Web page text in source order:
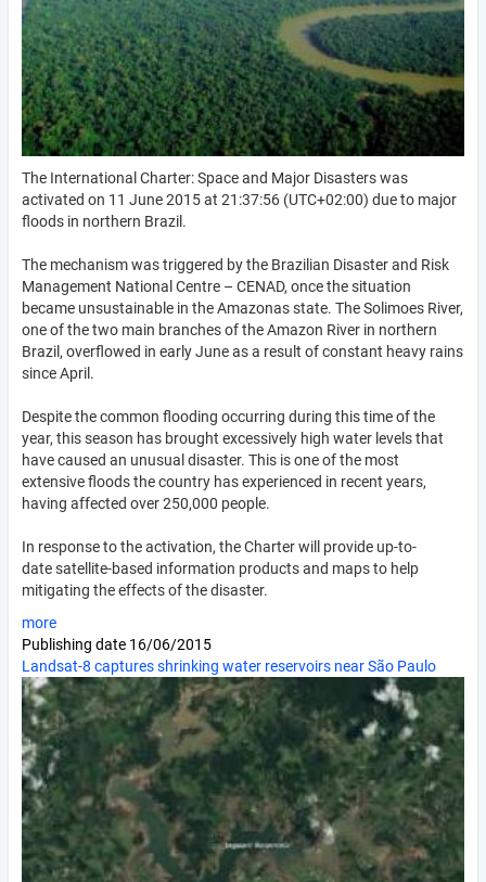
The International Charter: Space and Major Disasters was
activated on 11 June 2015 at 21:37:56 (UTC+02:00) due to major
floods in northern Brazil.
The mechanism was triggered by the Brazilian Disaster and Risk
Management National Centre – CENAD, once the situation
became unsustainable in the Amazonas state. The Solimoes River,
one of the two main branches of the Amazon River in northern
Brazil, overflowed in early June as a result of constant heavy rains
since April.
Despite the common flooding occurring during this time of the
year, this season has brought excessively high water levels that
have caused an unusual disaster. This is one of the most
extensive floods the country has experienced in recent years,
having affected over 250,000 people.
In response to the activation, the Charter will provide up-to-
date satellite-based information products and maps to help
mitigating the effects of the disaster.
more
Publishing date 16/06/2015
Landsat-8 captures shrinking water reservoirs near São Paulo